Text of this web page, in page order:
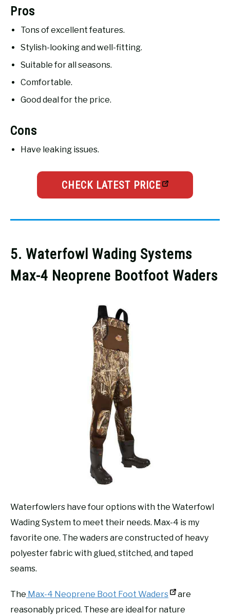
Pros
Tons of excellent features.
Stylish-looking and well-fitting.
Suitable for all seasons.
Comfortable.
Good deal for the price.
Cons
Have leaking issues.
CHECK LATEST PRICE
5. Waterfowl Wading Systems
Max-4 Neoprene Bootfoot Waders
Waterfowlers have four options with the Waterfowl
Wading System to meet their needs. Max-4 is my
favorite one. The waders are constructed of heavy
polyester fabric with glued, stitched, and taped
seams.
The Max-4 Neoprene Boot Foot Waders
are
reasonably priced. These are ideal for nature